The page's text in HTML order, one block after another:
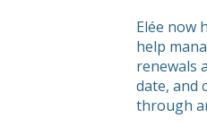
Elée now
help
renewals
date, and
through